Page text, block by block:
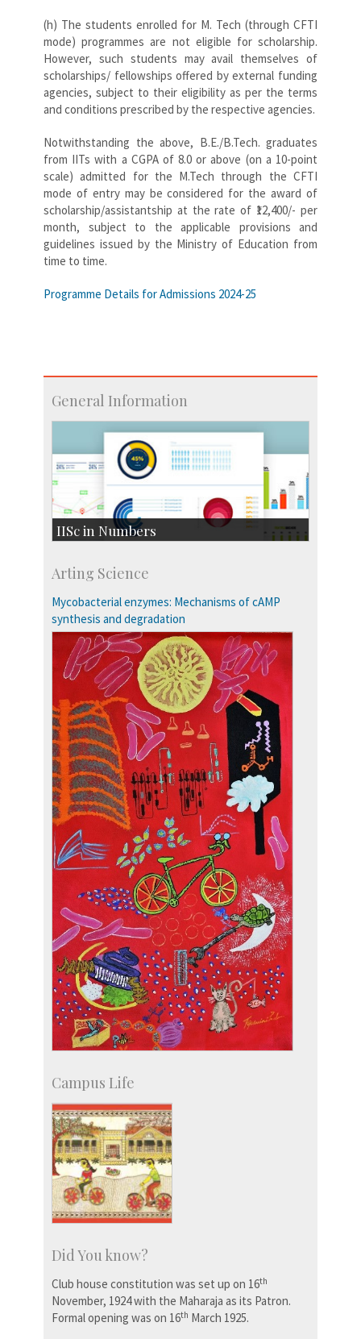
(h) The students enrolled for M. Tech (through CFTI
mode) programmes are not eligible for scholarship.
However, such students may avail themselves of
scholarships/ fellowships offered by external funding
agencies, subject to their eligibility as per the terms
and conditions prescribed by the respective agencies.
Notwithstanding the above, B.E./B.Tech. graduates
from IITs with a CGPA of 8.0 or above (on a 10-point
scale) admitted for the M.Tech through the CFTI
mode of entry may be considered for the award of
scholarship/assistantship at the rate of ₹12,400/- per
month, subject to the applicable provisions and
guidelines issued by the Ministry of Education from
time to time.
Programme Details for Admissions 2024-25
General Information
IISc in Numbers
Students: 3754
Courses: 1068
Accolades
more…
Arting Science
Mycobacterial enzymes: Mechanisms of cAMP
synthesis and degradation
Campus Life
Did You know?
Club house constitution was set up on 16th
November, 1924 with the Maharaja as its Patron.
Formal opening was on 16th March 1925.